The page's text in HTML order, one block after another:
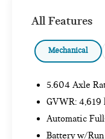
STREAMING
COLLISION /
COLLISION
/ INTELLIGENT
AWD, 17
Headlights,
All Features
Mechanical
5.604 Axle
GVWR: 4,619
Automatic
Battery w/